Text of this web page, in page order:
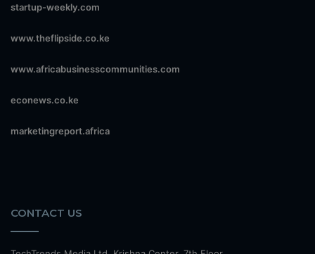
startup-weekly.com
www.theflipside.co.ke
www.africabusinesscommunities.com
econews.co.ke
marketingreport.africa
CONTACT US